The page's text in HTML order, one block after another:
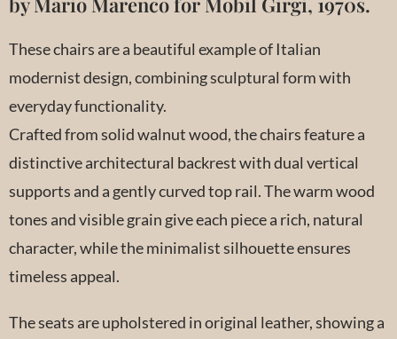
These chairs are a beautiful example of Italian
modernist design, combining sculptural form with
everyday functionality.
Crafted from solid walnut wood, the chairs feature a
distinctive architectural backrest with dual vertical
supports and a gently curved top rail. The warm wood
tones and visible grain give each piece a rich, natural
character, while the minimalist silhouette ensures
timeless appeal.
The seats are upholstered in original leather, showing a